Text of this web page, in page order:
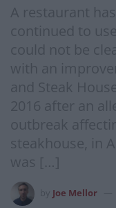
A restaurant
continued to
could not be
with an
and Steak
2016 after an
outbreak
steakhouse, in
was […]
Joe Mellor